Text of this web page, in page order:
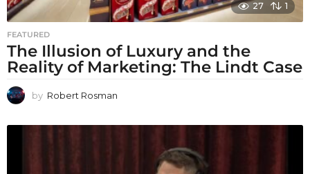
27 1
FEATURED
The Illusion of Luxury and the
Reality of Marketing: The Lindt Case
by Robert Rosman